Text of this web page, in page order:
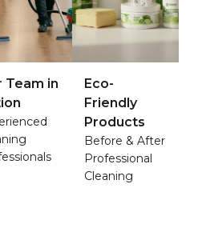
Team in
Eco-
Friendly
Products
Before & After
Professional
Cleaning